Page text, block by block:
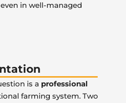
in well-managed
is a professional
farming system. Two